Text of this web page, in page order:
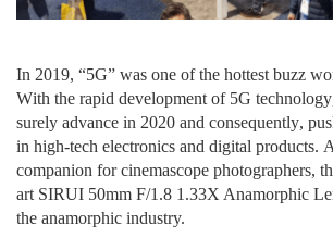
In 2019, “5G” was one of the hottest buzz
With the rapid development of 5G technology
surely advance in 2020 and consequently,
in high-tech electronics and digital products. A
companion forcinemascope photographers,
art SIRUI 50mm F/1.8 1.33X Anamorphic
the anamorphic industry.